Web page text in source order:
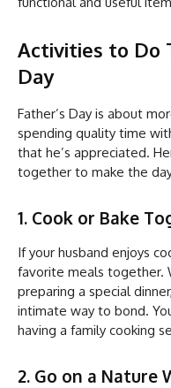
Activities to Do
Day
Father’s Day is about
spending quality time
that he’s appreciated.
together to make the
1. Cook or Bake
If your husband enjoys
favorite meals together.
preparing a special
intimate way to bond.
having a family cooking
2. Go on a Nature